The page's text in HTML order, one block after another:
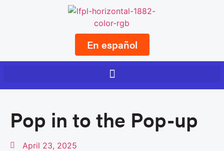
En español
Pop in to the Pop-up
April 23, 2025